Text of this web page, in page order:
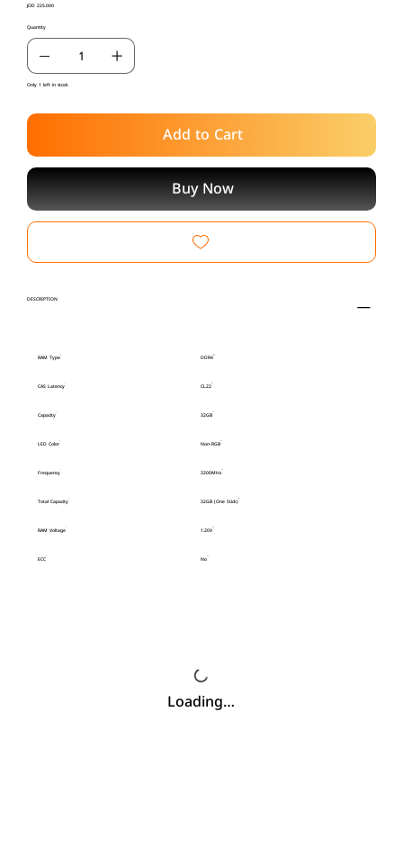
Price
JOD 225.000
Quantity
Only 1 left in stock
Add to Cart
Buy Now
DESCRIPTION
RAM Type DDR4
CAS Latency CL22
Capacity 32GB
LED Color Non-RGB
Frequency 3200MHz
Total Capacity 32GB (One Stick)
RAM Voltage 1.20V
ECC No
Loading…